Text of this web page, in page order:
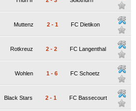
Muttenz 2 - 1 FC Dietikon
Rotkreuz 2 - 2 FC Langenthal
Wohlen 1 - 6 FC Schoetz
Black Stars 2 - 1 FC Bassecourt